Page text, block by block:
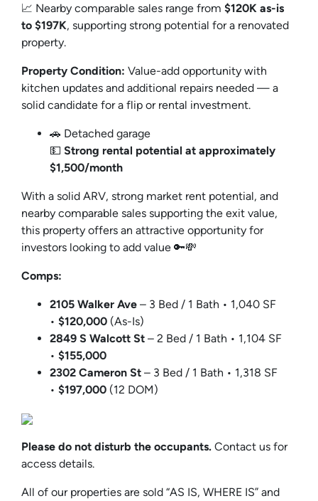
📈 Nearby comparable sales range from $120K as-is
to $197K, supporting strong potential for a renovated
property.
Property Condition: Value-add opportunity with
kitchen updates and additional repairs needed — a
solid candidate for a flip or rental investment.
🚗 Detached garage
💵 Strong rental potential at approximately
$1,500/month
With a solid ARV, strong market rent potential, and
nearby comparable sales supporting the exit value,
this property offers an attractive opportunity for
investors looking to add value 🔑💸
Comps:
2105 Walker Ave – 3 Bed / 1 Bath • 1,040 SF
• $120,000 (As-Is)
2849 S Walcott St – 2 Bed / 1 Bath • 1,104 SF
• $155,000
2302 Cameron St – 3 Bed / 1 Bath • 1,318 SF
• $197,000 (12 DOM)
Please do not disturb the occupants. Contact us for
access details.
All of our properties are sold “AS IS, WHERE IS” and